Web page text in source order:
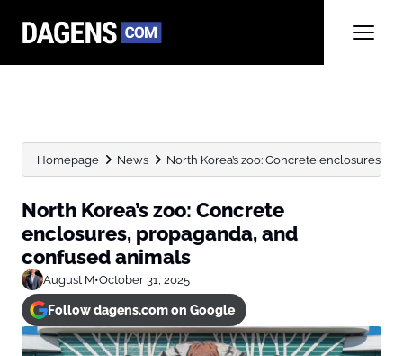
Homepage News North Korea’s zoo: Concrete enclosures,
North Korea’s zoo: Concrete
enclosures, propaganda, and
confused animals
August M•October 31, 2025
Follow dagens.com on Google